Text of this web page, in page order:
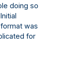
doing so
was
for